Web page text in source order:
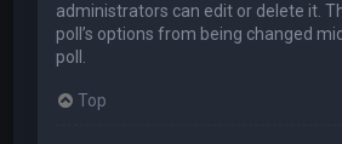
administrators can edit or delete it.
poll’s options from being changed
poll.
Top